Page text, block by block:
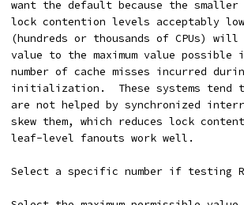
want the default because the
lock contention levels acceptably
(hundreds or thousands of CPUs)
value to the maximum value possible
number of cache misses incurred
initialization.  These systems tend
are not helped by synchronized
skew them, which reduces lock
leaf-level fanouts work well.
Select a specific number if testing